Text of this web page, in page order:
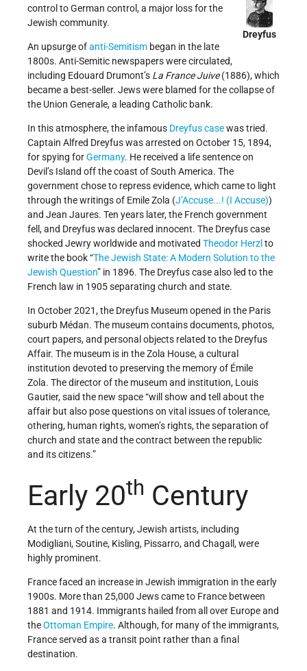
Dreyfus
control to German control, a major loss for the
Jewish community.
An upsurge ofanti-Semitism began in the late
1800s. Anti-Semitic newspapers were circulated,
including Edouard Drumont’s La France Juive(1886), which
became a best-seller. Jews were blamed for the collapse of
the Union Generale, a leading Catholic bank.
In this atmosphere, the infamous Dreyfus casewas tried.
Captain Alfred Dreyfus was arrested on October 15, 1894,
for spying forGermany. He received a life sentence on
Devil’s Island off the coast of South America. The
government chose to repress evidence, which came to light
through the writings of Emile Zola (J’Accuse...! (I Accuse))
and Jean Jaures. Ten years later, the French government
fell, and Dreyfus was declared innocent. The Dreyfus case
shocked Jewry worldwide and motivated Theodor Herzl to
write the book “The Jewish State: A Modern Solution to the
Jewish Question” in 1896. The Dreyfus case also led to the
French law in 1905 separating church and state.
In October 2021, the Dreyfus Museum opened in the Paris
suburb Médan. The museum contains documents, photos,
court papers, and personal objects related to the Dreyfus
Affair. The museum is in the Zola House, a cultural
institution devoted to preserving the memory of Émile
Zola. The director of the museum and institution, Louis
Gautier, said the new space “will show and tell about the
affair but also pose questions on vital issues of tolerance,
othering, human rights, women’s rights, the separation of
church and state and the contract between the republic
and its citizens.”
Early 20th Century
At the turn of the century, Jewish artists, including
Modigliani, Soutine, Kisling, Pissarro, and Chagall, were
highly prominent.
France faced an increase in Jewish immigration in the early
1900s. More than 25,000 Jews came to France between
1881 and 1914. Immigrants hailed from all over Europe and
theOttoman Empire. Although, for many of the immigrants,
France served as a transit point rather than a final
destination.